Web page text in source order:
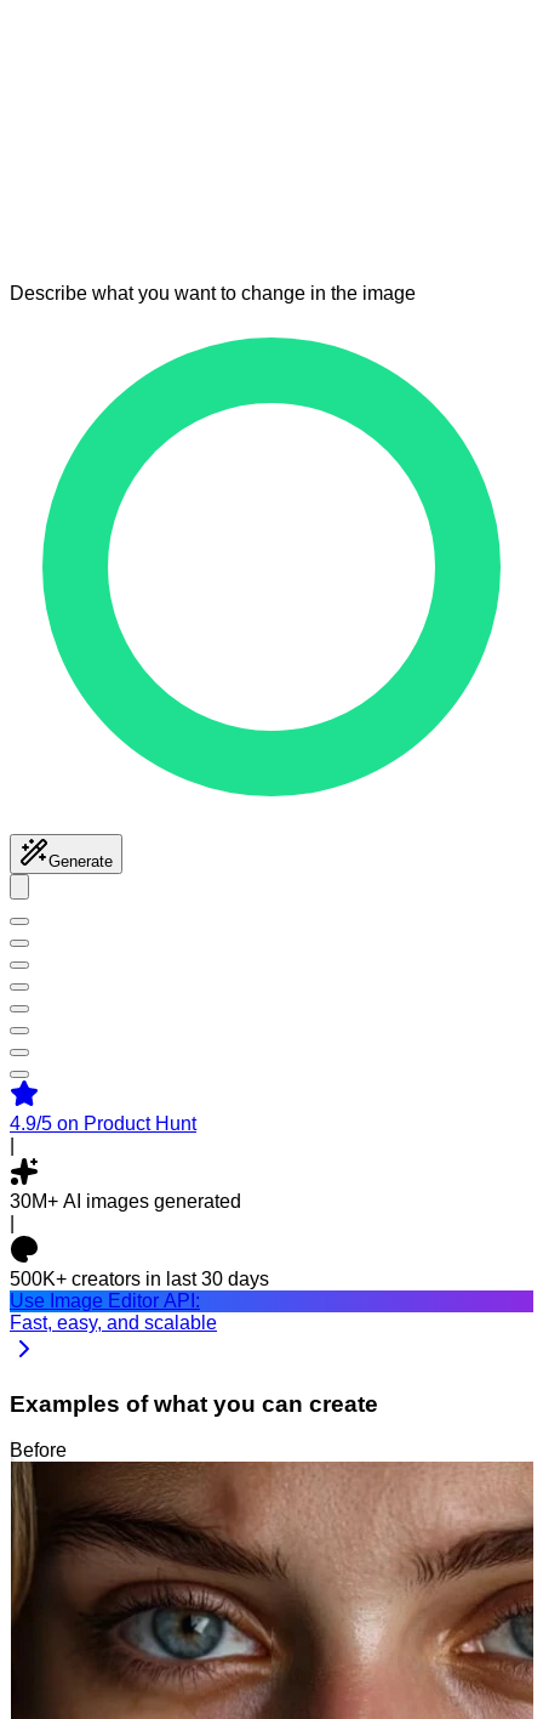
Describe what you want to change in the image
Generate
4.9/5 on Product Hunt
30M+ AI images generated
500K+ creators in last 30 days
Use Image Editor API:
Fast, easy, and scalable
Examples of what you can create
Before
After